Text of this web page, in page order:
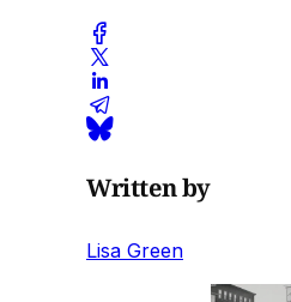
Written by
Lisa Green